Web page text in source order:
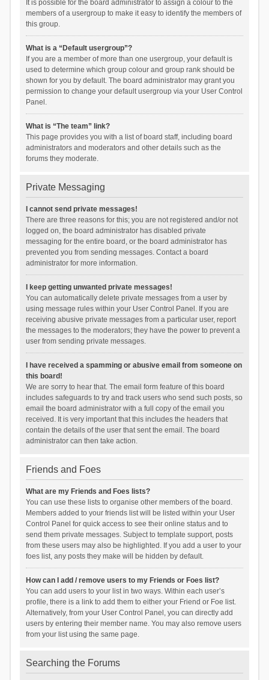
It is possible for the board administrator to assign a colour to the
members of a usergroup to make it easy to identify the members of
this group.
What is a “Default usergroup”?
If you are a member of more than one usergroup, your default is
used to determine which group colour and group rank should be
shown for you by default. The board administrator may grant you
permission to change your default usergroup via your User Control
Panel.
What is “The team” link?
This page provides you with a list of board staff, including board
administrators and moderators and other details such as the
forums they moderate.
Private Messaging
I cannot send private messages!
There are three reasons for this; you are not registered and/or not
logged on, the board administrator has disabled private
messaging for the entire board, or the board administrator has
prevented you from sending messages. Contact a board
administrator for more information.
I keep getting unwanted private messages!
You can automatically delete private messages from a user by
using message rules within your User Control Panel. If you are
receiving abusive private messages from a particular user, report
the messages to the moderators; they have the power to prevent a
user from sending private messages.
I have received a spamming or abusive email from someone on
this board!
We are sorry to hear that. The email form feature of this board
includes safeguards to try and track users who send such posts, so
email the board administrator with a full copy of the email you
received. It is very important that this includes the headers that
contain the details of the user that sent the email. The board
administrator can then take action.
Friends and Foes
What are my Friends and Foes lists?
You can use these lists to organise other members of the board.
Members added to your friends list will be listed within your User
Control Panel for quick access to see their online status and to
send them private messages. Subject to template support, posts
from these users may also be highlighted. If you add a user to your
foes list, any posts they make will be hidden by default.
How can I add / remove users to my Friends or Foes list?
You can add users to your list in two ways. Within each user’s
profile, there is a link to add them to either your Friend or Foe list.
Alternatively, from your User Control Panel, you can directly add
users by entering their member name. You may also remove users
from your list using the same page.
Searching the Forums